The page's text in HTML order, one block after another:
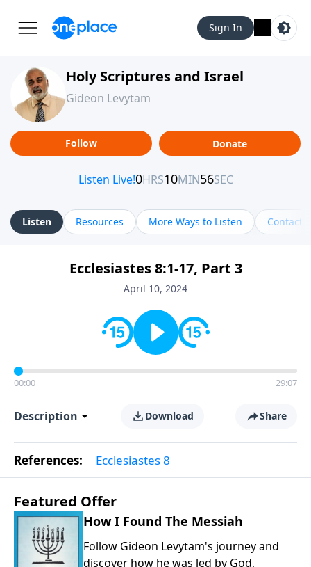
Sign In
Holy Scriptures and Israel
Gideon Levytam
Follow Donate
Listen Resources More Ways to Listen Contact
Ecclesiastes 8:1-17, Part 3
April 10, 2024
00:00 29:07
Description Download Share
References: Ecclesiastes 8
Featured Offer
How I Found The Messiah
Follow Gideon Levytam's journey and
discover how he was led by God,